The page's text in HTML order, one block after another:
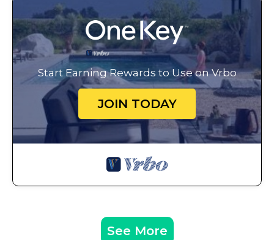
Start Earning Rewards to Use on Vrbo
JOIN TODAY
See More